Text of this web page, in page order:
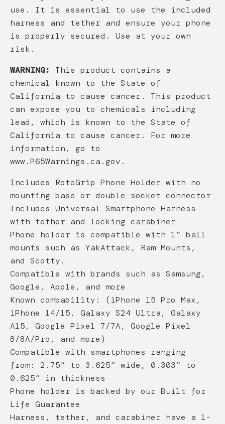
use. It is essential to use the included
harness and tether and ensure your phone
is properly secured. Use at your own
risk.
WARNING:
This product contains a
chemical known to the State of
California to cause cancer. This product
can expose you to chemicals including
lead, which is known to the State of
California to cause cancer. For more
information, go to
www.P65Warnings.ca.gov.
Includes RotoGrip Phone Holder with no
mounting base or double socket connector
Includes Universal Smartphone Harness
with tether and locking carabiner
Phone holder is compatible with 1” ball
mounts such as YakAttack, Ram Mounts,
and Scotty.
Compatible with brands such as Samsung,
Google, Apple, and more
Known combability: (iPhone 15 Pro Max,
iPhone 14/15, Galaxy S24 Ultra, Galaxy
A15, Google Pixel 7/7A, Google Pixel
8/8A/Pro, and more)
Compatible with smartphones ranging
from: 2.75” to 3.625” wide, 0.303” to
0.625” in thickness
Phone holder is backed by our Built for
Life Guarantee
Harness, tether, and carabiner have a 1-